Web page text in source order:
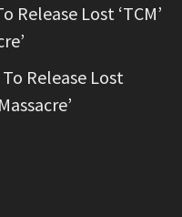
Release Lost ‘TCM’
Release Lost